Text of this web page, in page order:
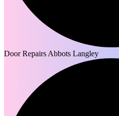
Door Repairs Abbots Langley